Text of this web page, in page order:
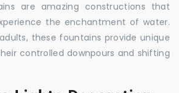
are amazing constructions that
the enchantment of water.
these fountains provide unique
controlled downpours and shifting